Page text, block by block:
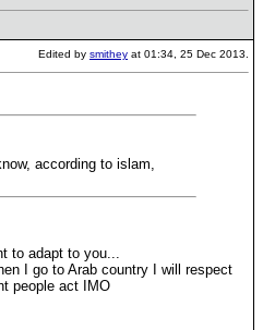
Edited by smithey at 01:34, 25 Dec 2013.
according to islam,
to adapt to you...
I go to Arab country I will respect
people act IMO